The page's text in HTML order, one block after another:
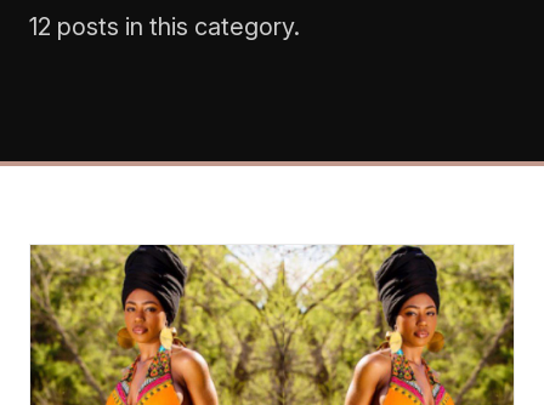
12 posts in this category.